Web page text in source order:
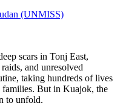
scars in Tonj East,
and unresolved
taking hundreds of lives
families. But in Kuajok, the
to unfold.